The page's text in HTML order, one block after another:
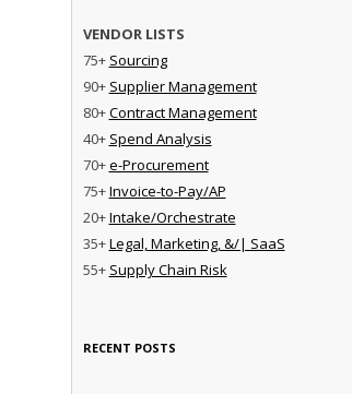
VENDOR LISTS
75+ Sourcing
90+ Supplier Management
80+Contract Management
40+ Spend Analysis
70+e-Procurement
75+Invoice-to-Pay/AP
20+Intake/Orchestrate
35+Legal, Marketing, &/| SaaS
55+ Supply Chain Risk
RECENT POSTS